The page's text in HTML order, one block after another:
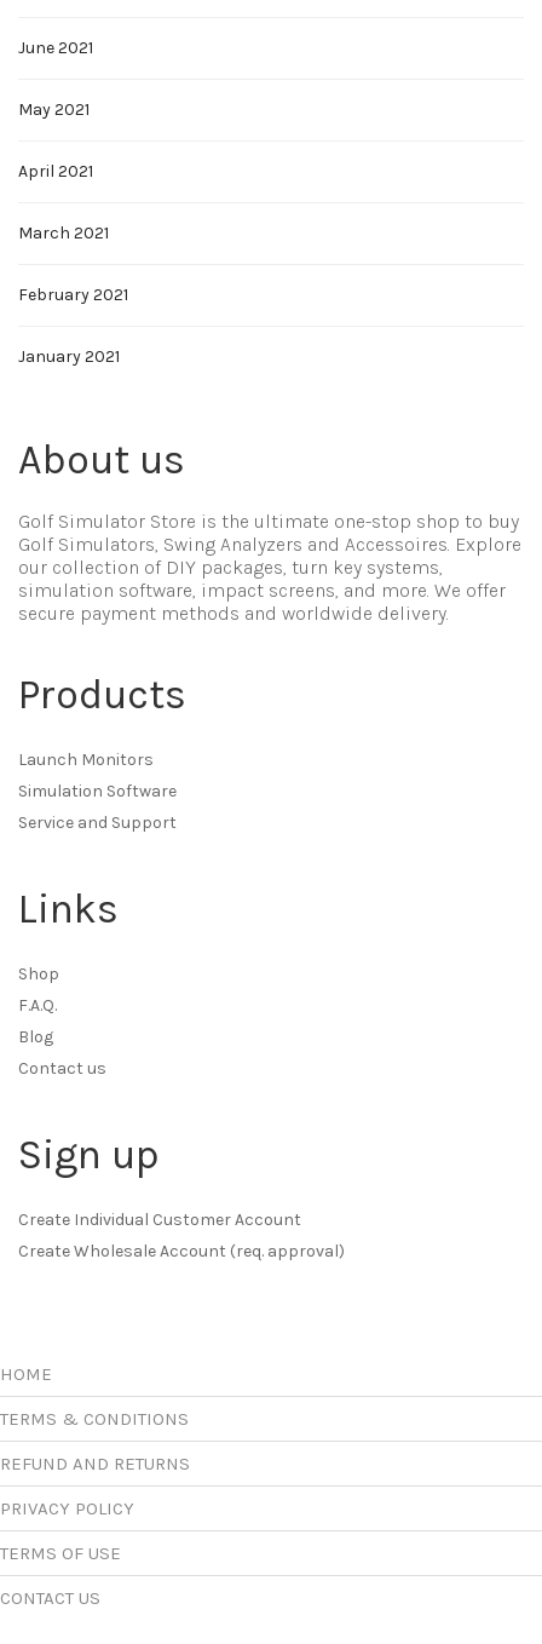
June 2021
May 2021
April 2021
March 2021
February 2021
January 2021
About us
Golf Simulator Store is the ultimate one-stop shop to buy
Golf Simulators, Swing Analyzers and Accessoires. Explore
our collection of DIY packages, turn key systems,
simulation software, impact screens, and more. We offer
secure payment methods and worldwide delivery.
Products
Launch Monitors
Simulation Software
Service and Support
Links
Shop
F.A.Q.
Blog
Contact us
Sign up
Create Individual Customer Account
Create Wholesale Account (req. approval)
HOME
TERMS & CONDITIONS
REFUND AND RETURNS
PRIVACY POLICY
TERMS OF USE
CONTACT US